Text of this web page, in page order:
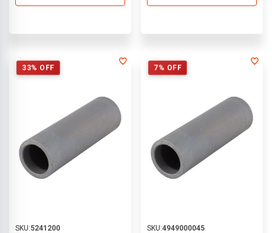
33% OFF
SKU:5241200
7% OFF
SKU:4949000045